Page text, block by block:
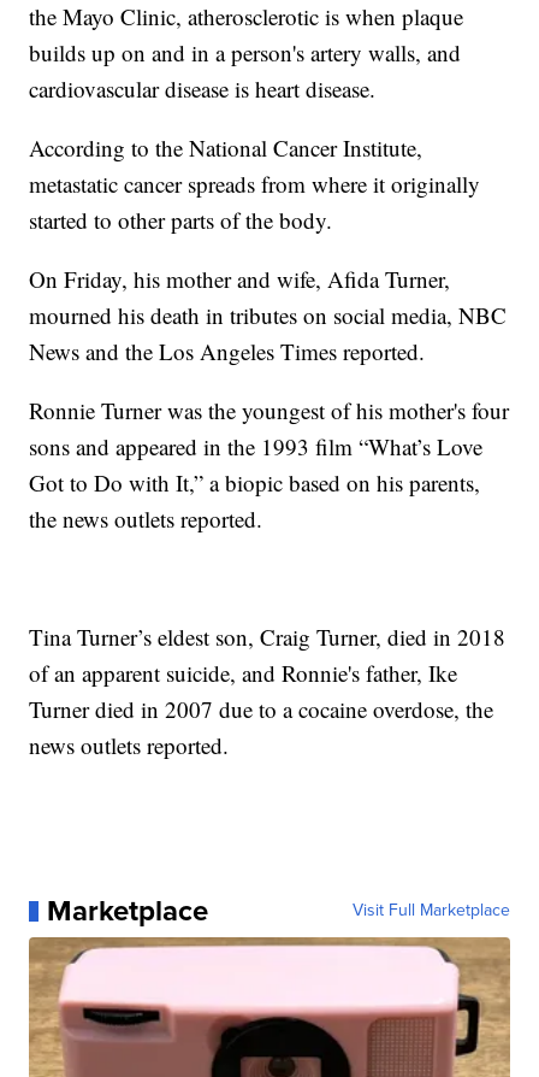
the Mayo Clinic, atherosclerotic is when plaque
builds up on and in a person's artery walls, and
cardiovascular disease is heart disease.
According to the National Cancer Institute,
metastatic cancer spreads from where it originally
started to other parts of the body.
On Friday, his mother and wife, Afida Turner,
mourned his death in tributes on social media, NBC
News and the Los Angeles Times reported.
Ronnie Turner was the youngest of his mother's four
sons and appeared in the 1993 film “What’s Love
Got to Do with It,” a biopic based on his parents,
the news outlets reported.
Tina Turner’s eldest son, Craig Turner, died in 2018
of an apparent suicide, and Ronnie's father, Ike
Turner died in 2007 due to a cocaine overdose, the
news outlets reported.
Marketplace Visit Full Marketplace